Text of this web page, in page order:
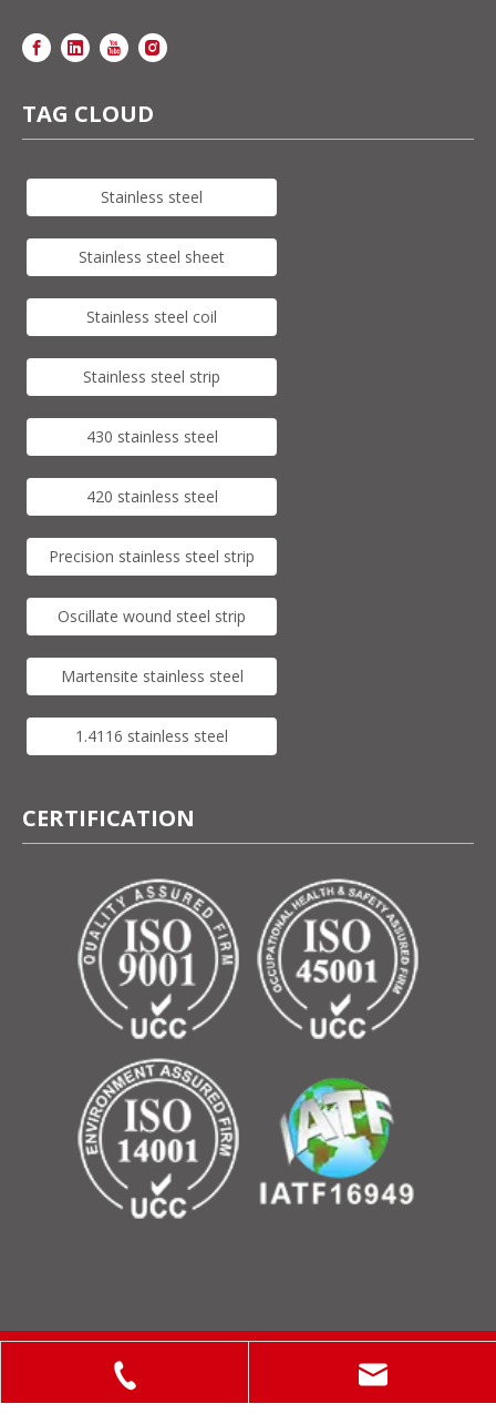
TAG CLOUD
Stainless steel
Stainless steel sheet
Stainless steel coil
Stainless steel strip
430 stainless steel
420 stainless steel
Precision stainless steel strip
Oscillate wound steel strip
Martensite stainless steel
1.4116 stainless steel
CERTIFICATION
Copyright © 2025 ShanXi Disiman Special Metal Technology